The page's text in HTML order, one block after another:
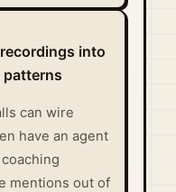
into
can wire
have an agent
mentions out of